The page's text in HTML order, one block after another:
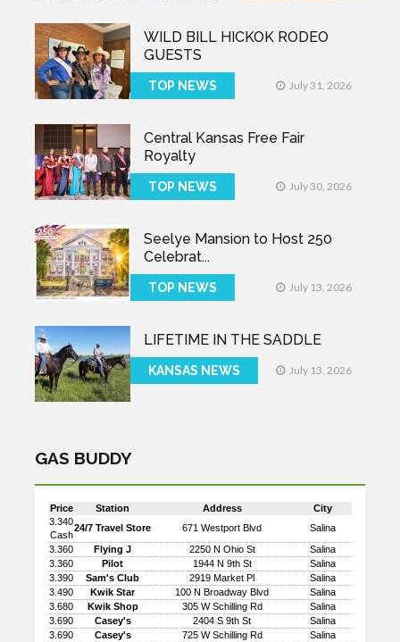
WILD BILL HICKOK RODEO
GUESTS
TOP NEWS July 31, 2026
Central Kansas Free Fair
Royalty
TOP NEWS July 30, 2026
Seelye Mansion to Host 250
Celebrat...
TOP NEWS July 13, 2026
LIFETIME IN THE SADDLE
KANSAS NEWS July 13, 2026
GAS BUDDY
Price Station Address
City
3.340
Cash
24/7 Travel Store 671 Westport Blvd
Salina
3.360
Flying J 2250 N Ohio St
Salina
3.360
Pilot 1944 N 9th St
Salina
3.390
Sam's Club 2919 Market Pl
Salina
3.490
Kwik Star 100 N Broadway Blvd
Salina
3.680
Kwik Shop 305 W Schilling Rd
Salina
3.690
Casey's 2404 S 9th St
Salina
3.690
Casey's 725 W Schilling Rd
Salina